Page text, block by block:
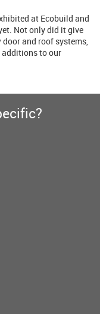
at Ecobuild and
Not only did it give
and roof systems,
additions to our